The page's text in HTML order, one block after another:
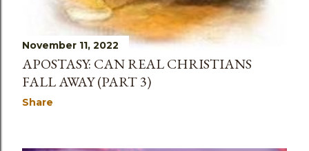
November 11, 2022
APOSTASY: CAN REAL CHRISTIANS
FALL AWAY (PART 3)
Share